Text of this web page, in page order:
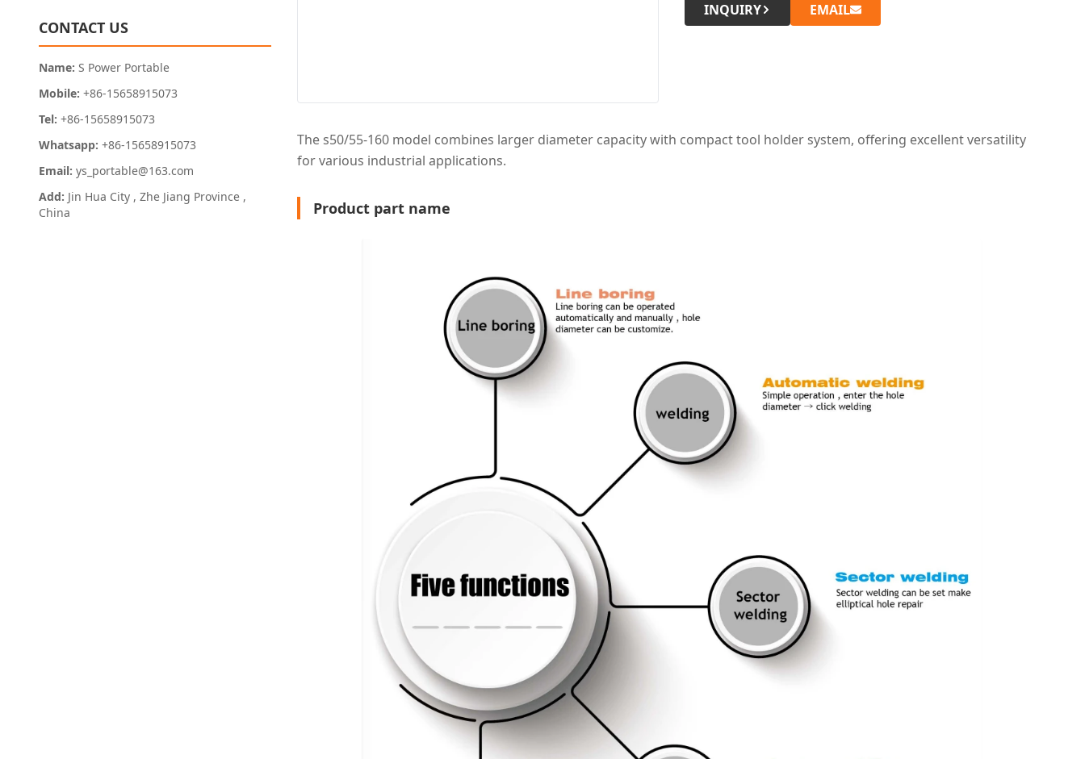
CONTACT US
Name: S Power Portable
Mobile: +86-15658915073
Tel: +86-15658915073
Whatsapp: +86-15658915073
Email: ys_portable@163.com
Add: Jin Hua City , Zhe Jiang Province ,
China
INQUIRY EMAIL
The s50/55-160 model combines larger diameter capacity with compact tool holder system, offering excellent versatility
for various industrial applications.
Product part name